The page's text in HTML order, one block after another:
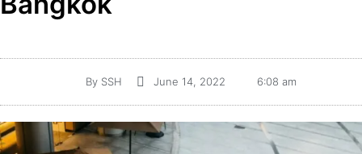
BySSH June 14, 2022 6:08 am